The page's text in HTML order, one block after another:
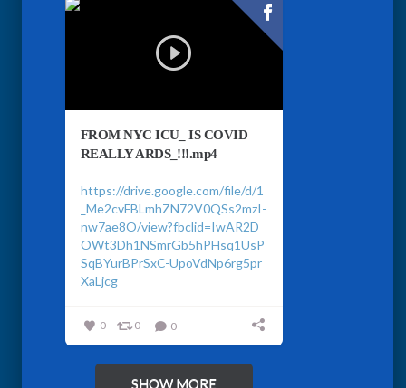
FROM NYC ICU_ IS COVID
REALLY ARDS_!!!.mp4
https://drive.google.com/file/d/1
_Me2cvFBLmhZN72V0QSs2mzI-
nw7ae8O/view?fbclid=IwAR2D
OWt3Dh1NSmrGb5hPHsq1UsP
SqBYurBPrSxC-UpoVdNp6rg5pr
XaLjcg
0 0 0
SHOW MORE